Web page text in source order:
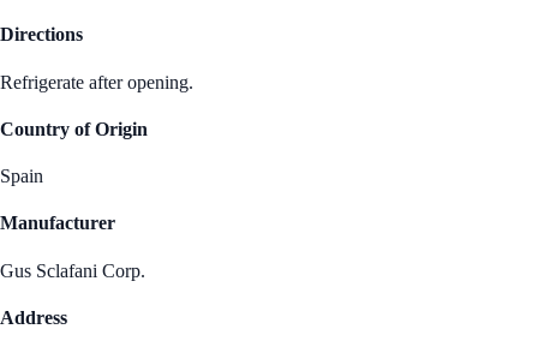
Directions
Refrigerate after opening.
Country of Origin
Spain
Manufacturer
Gus Sclafani Corp.
Address